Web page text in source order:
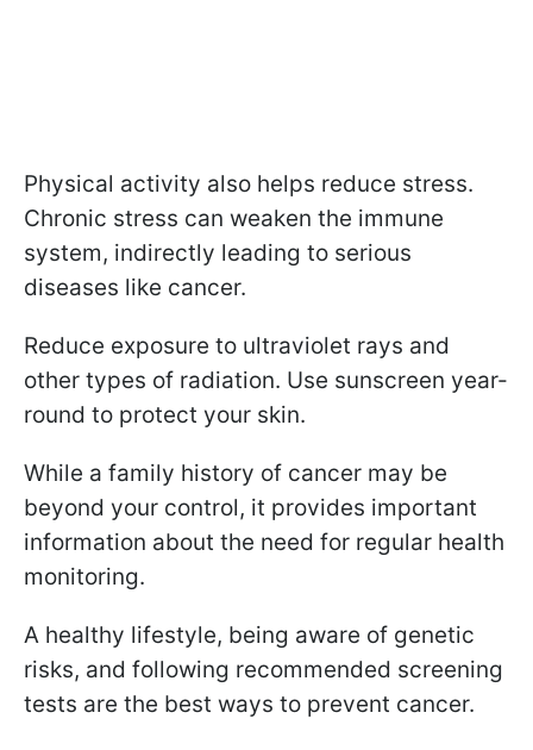
Physical activity also helps reduce stress.
Chronic stress can weaken the immune
system, indirectly leading to serious
diseases like cancer.
Reduce exposure to ultraviolet rays and
other types of radiation. Use sunscreen year-
round to protect your skin.
While a family history of cancer may be
beyond your control, it provides important
information about the need for regular health
monitoring.
A healthy lifestyle, being aware of genetic
risks, and following recommended screening
tests are the best ways to prevent cancer.